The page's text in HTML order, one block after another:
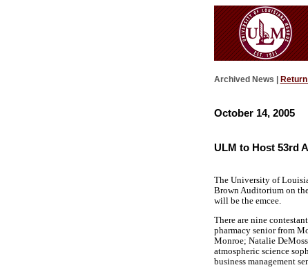
Archived News |
October 14, 2005
ULM to Host 53rd
The University of
Brown Auditorium on
will be the emcee.
There are nine
pharmacy senior from
Monroe; Natalie
atmospheric science
business management